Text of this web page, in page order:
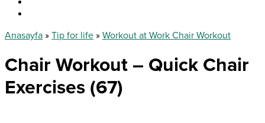
Anasayfa » Tip for life » Workout at Work Chair Workout
Chair Workout – Quick Chair
Exercises (67)